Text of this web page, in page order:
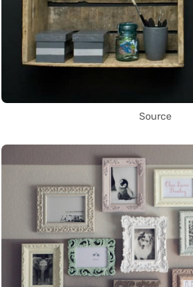
Source